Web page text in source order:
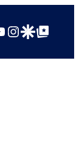
Instagram
Google Discover
Google Top Posts